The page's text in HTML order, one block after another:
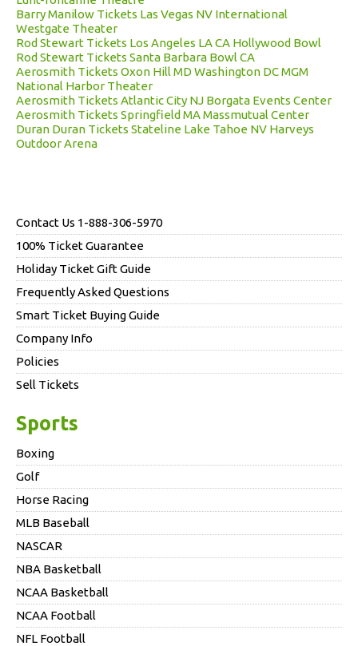
Contact Us 1-888-306-5970
100% Ticket Guarantee
Holiday Ticket Gift Guide
Frequently Asked Questions
Smart Ticket Buying Guide
Company Info
Policies
Sell Tickets
Sports
Boxing
Golf
Horse Racing
MLB Baseball
NASCAR
NBA Basketball
NCAA Basketball
NCAA Football
NFL Football
Barry Manilow Tickets Las Vegas NV International
Westgate Theater
Rod Stewart Tickets Los Angeles LA CA Hollywood Bowl
Rod Stewart Tickets Santa Barbara Bowl CA
Aerosmith Tickets Oxon Hill MD Washington DC MGM
National Harbor Theater
Aerosmith Tickets Atlantic City NJ Borgata Events Center
Aerosmith Tickets Springfield MA Massmutual Center
Duran Duran Tickets Stateline Lake Tahoe NV Harveys
Outdoor Arena